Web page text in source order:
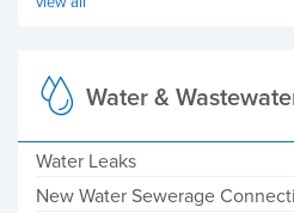
Water &
Water Leaks
New Water Sewerage